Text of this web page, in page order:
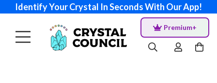
Identify Your Crystal In Seconds With Our App!
Premium+